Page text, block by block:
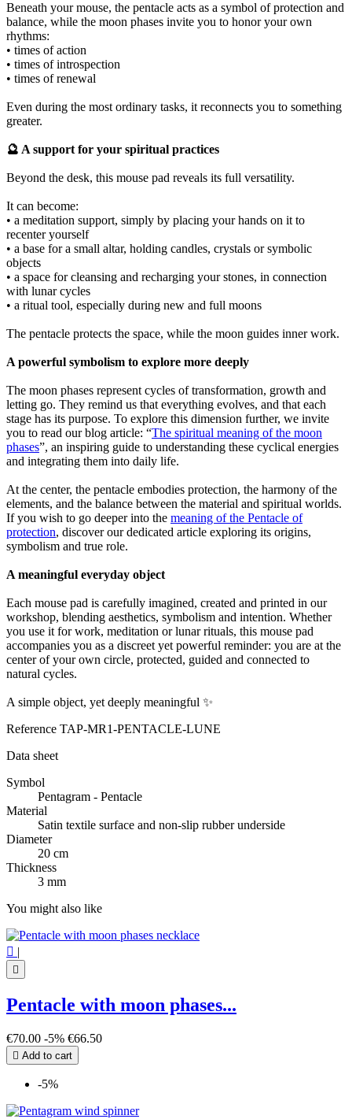
Beneath your mouse, the pentacle acts as a symbol of protection and
balance, while the moon phases invite you to honor your own
rhythms:
• times of action
• times of introspection
• times of renewal
Even during the most ordinary tasks, it reconnects you to something
greater.
🔮 A support for your spiritual practices
Beyond the desk, this mouse pad reveals its full versatility.
It can become:
• a meditation support, simply by placing your hands on it to
recenter yourself
• a base for a small altar, holding candles, crystals or symbolic
objects
• a space for cleansing and recharging your stones, in connection
with lunar cycles
• a ritual tool, especially during new and full moons
The pentacle protects the space, while the moon guides inner work.
A powerful symbolism to explore more deeply
The moon phases represent cycles of transformation, growth and
letting go. They remind us that everything evolves, and that each
stage has its purpose. To explore this dimension further, we invite
you to read our blog article: “The spiritual meaning of the moon
phases”, an inspiring guide to understanding these cyclical energies
and integrating them into daily life.
At the center, the pentacle embodies protection, the harmony of the
elements, and the balance between the material and spiritual worlds.
If you wish to go deeper into the meaning of the Pentacle of
protection, discover our dedicated article exploring its origins,
symbolism and true role.
A meaningful everyday object
Each mouse pad is carefully imagined, created and printed in our
workshop, blending aesthetics, symbolism and intention. Whether
you use it for work, meditation or lunar rituals, this mouse pad
accompanies you as a discreet yet powerful reminder: you are at the
center of your own circle, protected, guided and connected to
natural cycles.
A simple object, yet deeply meaningful ✨
Reference TAP-MR1-PENTACLE-LUNE
Data sheet
Symbol
Pentagram - Pentacle
Material
Satin textile surface and non-slip rubber underside
Diameter
20 cm
Thickness
3 mm
You might also like
 |

Pentacle with moon phases...
€70.00 -5% €66.50
 Add to cart
-5%